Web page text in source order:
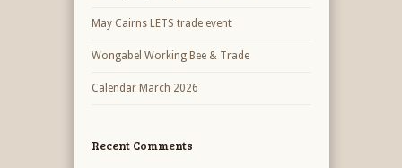
May Cairns LETS trade event
Wongabel Working Bee & Trade
Calendar March 2026
Recent Comments